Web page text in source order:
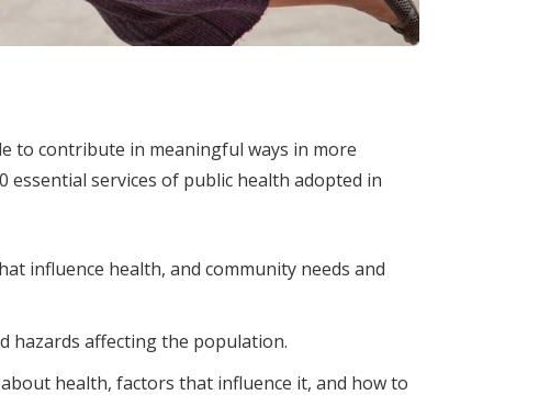
to contribute in meaningful ways in more
essential services of public health adopted in
influence health, and community needs and
hazards affecting the population.
health, factors that influence it, and how to